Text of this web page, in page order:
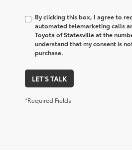
By clicking this box, I agree to
automated telemarketing calls
Toyota of Statesville at the
understand that my consent is
purchase.
LET'S TALK
*Required Fields